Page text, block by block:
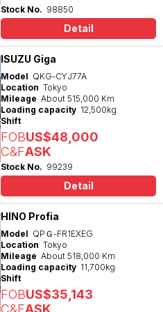
Stock No. 98850
Detail
ISUZU Giga
Model QKG-CYJ77A
Location Tokyo
Mileage About 515,000 Km
Loading capacity 12,500kg
Shift
FOBUS$48,000
C&FASK
Stock No. 99239
Detail
HINO Profia
Model QPＧ-FR1EXEG
Location Tokyo
Mileage About 518,000 Km
Loading capacity 11,700kg
Shift
FOBUS$35,143
C&FASK